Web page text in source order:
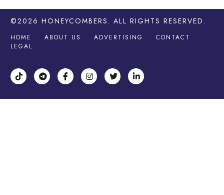
©2026 HONEYCOMBERS . ALL RIGHTS RESERVED.
HOME ABOUT US ADVERTISING
CONTACT
LEGAL